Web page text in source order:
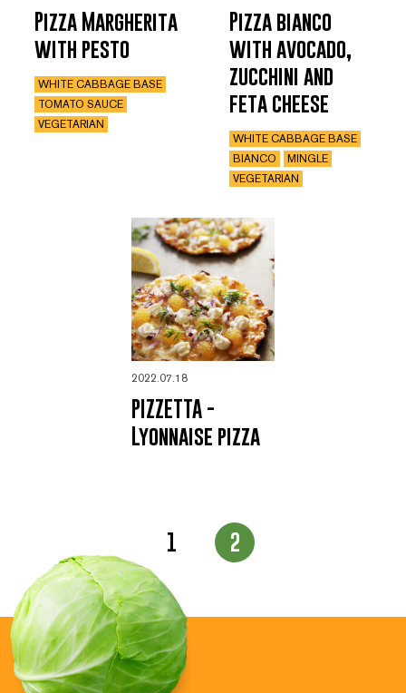
Pizza Margherita
with pesto
WHITE CABBAGE BASE
TOMATO SAUCE
VEGETARIAN
Pizza bianco
with avocado,
zucchini and
feta cheese
WHITE CABBAGE BASE
BIANCO
MINGLE
VEGETARIAN
2022.07.18
PIZZETTA -
Lyonnaise pizza
Page
numbering
for
posts
1 2